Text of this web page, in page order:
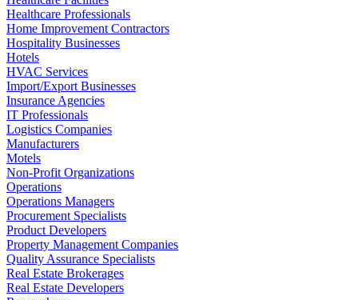
Healthcare Professionals
Home Improvement Contractors
Hospitality Businesses
Hotels
HVAC Services
Import/Export Businesses
Insurance Agencies
IT Professionals
Logistics Companies
Manufacturers
Motels
Non-Profit Organizations
Operations
Operations Managers
Procurement Specialists
Product Developers
Property Management Companies
Quality Assurance Specialists
Real Estate Brokerages
Real Estate Developers